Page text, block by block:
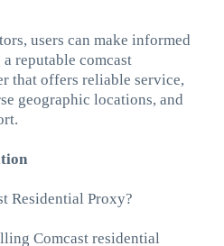
users can make informed
reputable comcast
that offers reliable service,
geographic locations, and
Residential Proxy?
Comcast residential